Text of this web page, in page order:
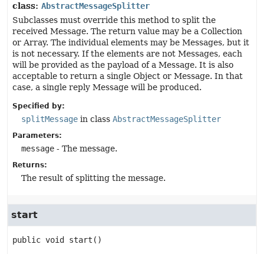
class: AbstractMessageSplitter
Subclasses must override this method to split the
received Message. The return value may be a Collection
or Array. The individual elements may be Messages, but it
is not necessary. If the elements are not Messages, each
will be provided as the payload of a Message. It is also
acceptable to return a single Object or Message. In that
case, a single reply Message will be produced.
Specified by:
splitMessage in class AbstractMessageSplitter
Parameters:
message - The message.
Returns:
The result of splitting the message.
start
public void start ()